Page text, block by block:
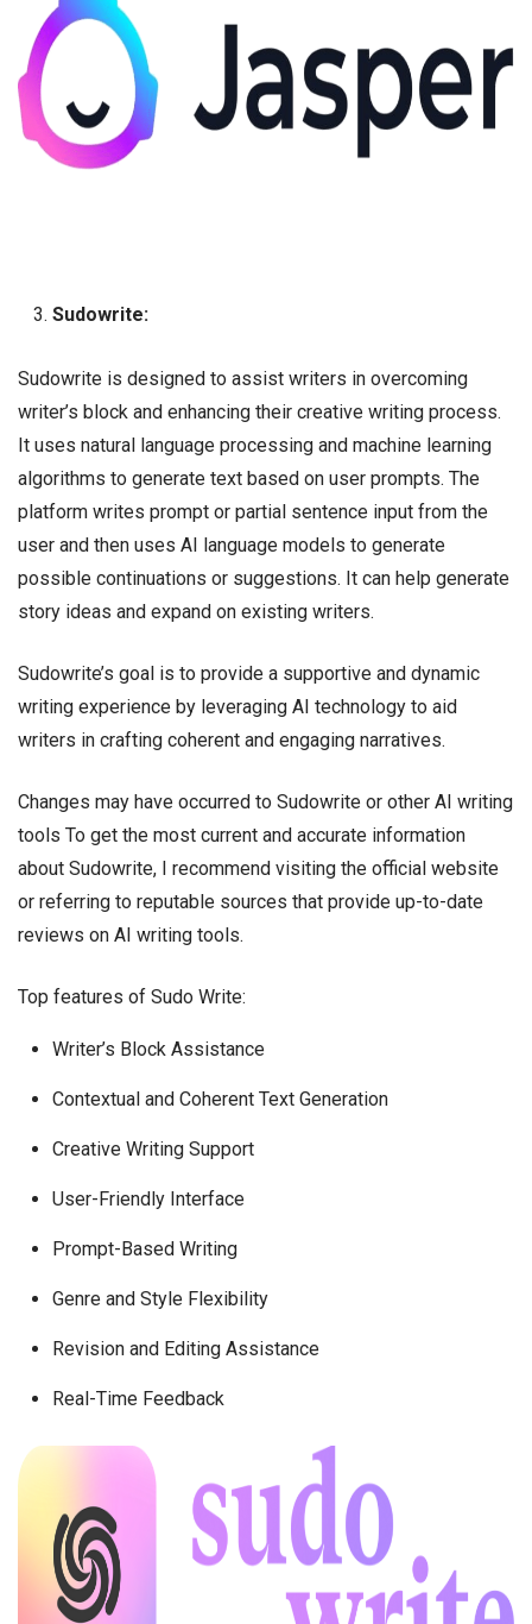
Sudowrite:
Sudowrite is designed to assist writers in overcoming
writer’s block and enhancing their creative writing process.
It uses natural language processing and machine learning
algorithms to generate text based on user prompts. The
platform writes prompt or partial sentence input from the
user and then uses AI language models to generate
possible continuations or suggestions. It can help generate
story ideas and expand on existing writers.
Sudowrite’s goal is to provide a supportive and dynamic
writing experience by leveraging AI technology to aid
writers in crafting coherent and engaging narratives.
Changes may have occurred to Sudowrite or other AI writing
tools To get the most current and accurate information
about Sudowrite, I recommend visiting the official website
or referring to reputable sources that provide up-to-date
reviews on AI writing tools.
Top features of Sudo Write:
Writer’s Block Assistance
Contextual and Coherent Text Generation
Creative Writing Support
User-Friendly Interface
Prompt-Based Writing
Genre and Style Flexibility
Revision and Editing Assistance
Real-Time Feedback